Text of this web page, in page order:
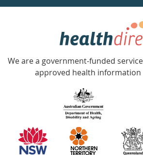
week
Government
Accredited
with
information
partners
We are a government-funded
approved health information